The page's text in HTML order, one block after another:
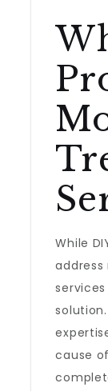
While
address
cause